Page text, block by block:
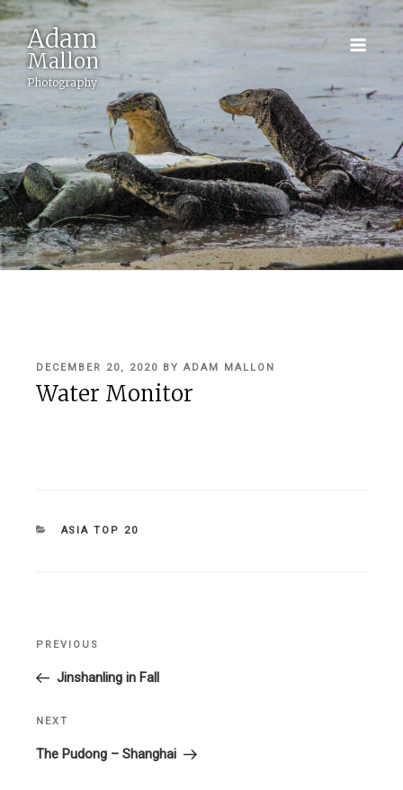
Adam
Mallon
Photography
POSTED
ON
DECEMBER 20, 2020 BY ADAM MALLON
Water Monitor
CATEGORIES
ASIA TOP 20
Previous
Post
PREVIOUS
Jinshanling in Fall
Next
Post
NEXT
The Pudong – Shanghai